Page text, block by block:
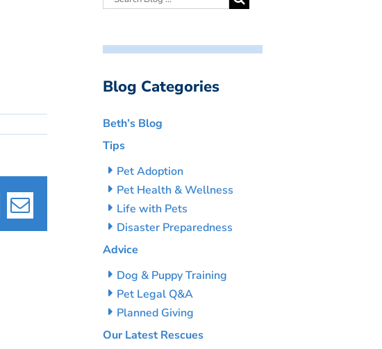
Email
Blog Categories
Beth’s Blog
Tips
Pet Adoption
Pet Health & Wellness
Life with Pets
Disaster Preparedness
Advice
Dog & Puppy Training
Pet Legal Q&A
Planned Giving
Our Latest Rescues